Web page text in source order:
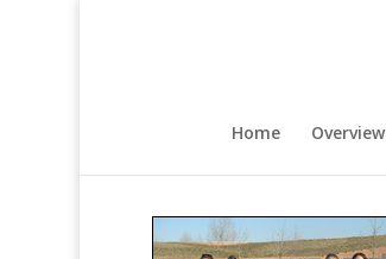
Home Overview